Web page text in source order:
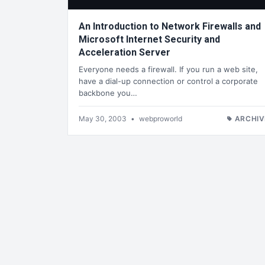
An Introduction to Network Firewalls and
Microsoft Internet Security and
Acceleration Server
Everyone needs a firewall. If you run a web site,
have a dial-up connection or control a corporate
backbone you…
May 30, 2003 • webproworld